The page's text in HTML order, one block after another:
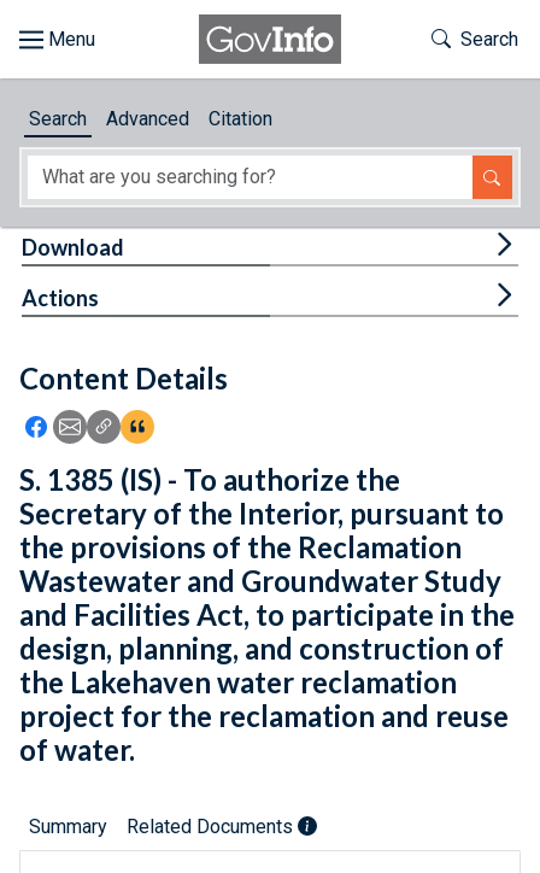
About
Feedback
Toggle
Search
Search Advanced Citation
Content Details
Icon: Share using Facebook
Icon: Share using Email
Icon: Copy Link URL
Icon:View Citations
Download
Actions
S. 1385 (IS) - To authorize the
Secretary of the Interior, pursuant to
the provisions of the Reclamation
Wastewater and Groundwater Study
and Facilities Act, to participate in the
design, planning, and construction of
the Lakehaven water reclamation
project for the reclamation and reuse
of water.
Summary Related Documents